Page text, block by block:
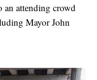
an attending crowd
Mayor John